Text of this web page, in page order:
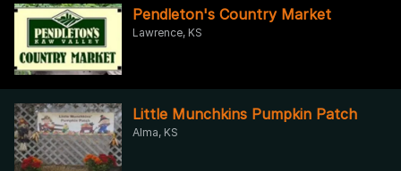
Pendleton's Country Market
Lawrence, KS
Little Munchkins Pumpkin Patch
Alma, KS